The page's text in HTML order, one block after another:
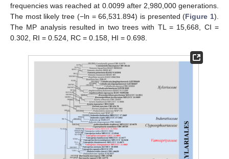
frequencies was reached at 0.0099 after 2,980,000 generations.
The most likely tree (−ln = 66,531.894) is presented (Figure 1).
The MP analysis resulted in two trees with TL = 15,668, CI =
0.302, RI = 0.524, RC = 0.158, HI = 0.698.